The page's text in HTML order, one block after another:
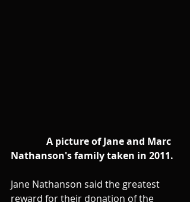
Nathanson's family taken in 2011.
Jane Nathanson said the greatest
reward for their donation of the